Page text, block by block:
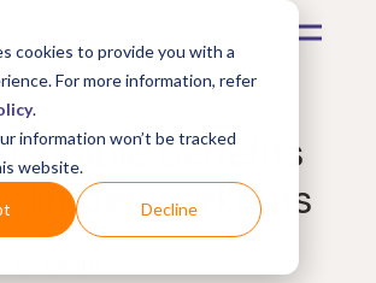
cookies to provide you with a
For more information, refer
.
information won’t be tracked
website.
Decline
benefits
climber workouts